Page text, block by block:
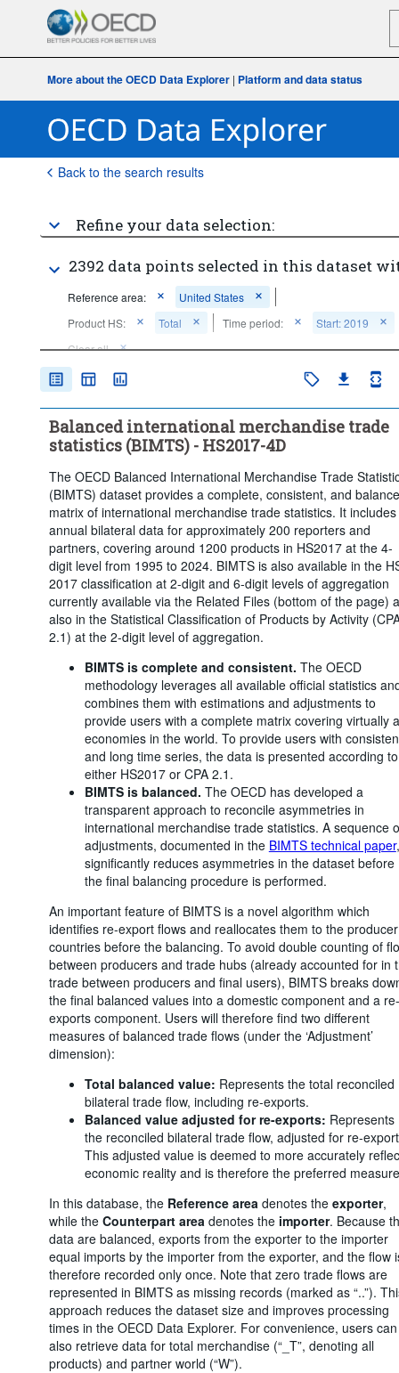
More about the OECD Data Explorer | Platform and data status
Back to the search results
Refine your data selection:
2392 data points selected in this dataset
Reference area:
United States
Product HS:
Total Time period:
Start: 2019
Clear all
Balanced international merchandise trade
statistics (BIMTS) - HS2017-4D
The OECD Balanced International Merchandise Trade
(BIMTS) dataset provides a complete, consistent, and
matrix of international merchandise trade statistics. It includes
annual bilateral data for approximately 200 reporters and
partners, covering around 1200 products in HS2017 at the 4-
digit level from 1995 to 2024. BIMTS is also available in the
2017 classification at 2-digit and 6-digit levels of aggregation
currently available via the Related Files (bottom of the page)
also in the Statistical Classification of Products by Activity
2.1) at the 2-digit level of aggregation.
BIMTS is complete and consistent. The OECD
methodology leverages all available official statistics
combines them with estimations and adjustments to
provide users with a complete matrix covering virtually
economies in the world. To provide users with
and long time series, the data is presented according to
either HS2017 or CPA 2.1.
BIMTS is balanced. The OECD has developed a
transparent approach to reconcile asymmetries in
international merchandise trade statistics. A sequence
adjustments, documented in the BIMTS technical paper,
significantly reduces asymmetries in the dataset before
the final balancing procedure is performed.
An important feature of BIMTS is a novel algorithm which
identifies re-export flows and reallocates them to the producer
countries before the balancing. To avoid double counting of
between producers and trade hubs (already accounted for in
trade between producers and final users), BIMTS breaks
the final balanced values into a domestic component and a re-
exports component. Users will therefore find two different
measures of balanced trade flows (under the ‘Adjustment’
dimension):
Total balanced value: Represents the total reconciled
bilateral trade flow, including re-exports.
Balanced value adjusted for re-exports: Represents
the reconciled bilateral trade flow, adjusted for re-
This adjusted value is deemed to more accurately
economic reality and is therefore the preferred
In this database, the Reference area denotes the exporter,
while the Counterpart area denotes the importer. Because
data are balanced, exports from the exporter to the importer
equal imports by the importer from the exporter, and the flow
therefore recorded only once. Note that zero trade flows are
represented in BIMTS as missing records (marked as “..”).
approach reduces the dataset size and improves processing
times in the OECD Data Explorer. For convenience, users can
also retrieve data for total merchandise (“_T”, denoting all
products) and partner world (“W”).